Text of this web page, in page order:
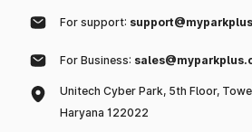
For support:
For Business:
Unitech Cyber Park, 5th Floor,
Haryana 122022